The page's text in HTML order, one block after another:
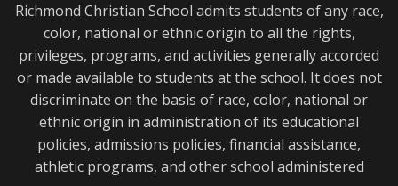
Richmond Christian School admits students of any race,
color, national or ethnic origin to all the rights,
privileges, programs, and activities generally accorded
or made available to students at the school. It does not
discriminate on the basis of race, color, national or
ethnic origin in administration of its educational
policies, admissions policies, financial assistance,
athletic programs, and other school administered